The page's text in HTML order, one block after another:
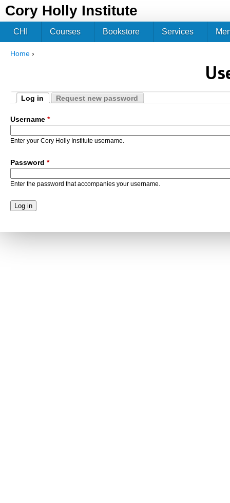
Cory Holly Institute
Home ›
Primary tabs
Log in
Request new password
Username *
Enter your Cory Holly Institute username.
Password *
Enter the password that accompanies your username.
CHI Courses Bookstore Services